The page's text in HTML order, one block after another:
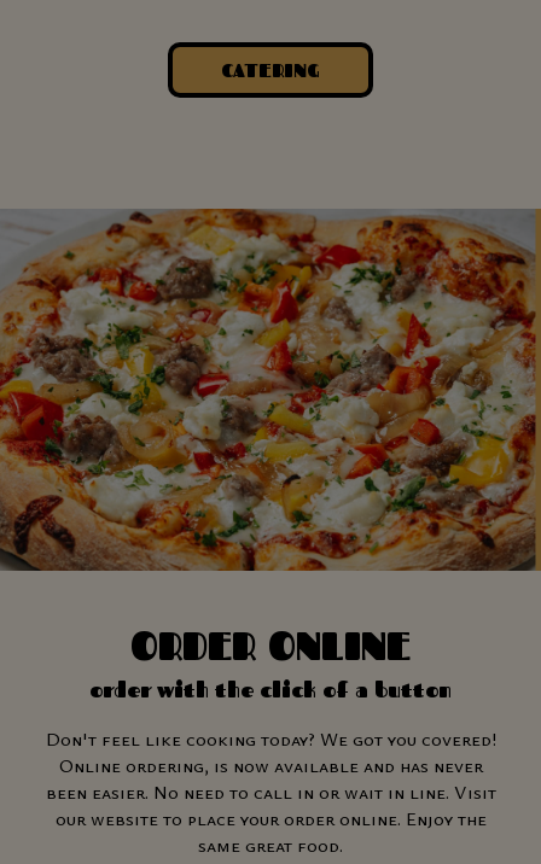
CATERING
ORDER ONLINE
order with the click of a button
Don't feel like cooking today? We got you covered!
Online ordering, is now available and has never
been easier. No need to call in or wait in line. Visit
our website to place your order online. Enjoy the
same great food.